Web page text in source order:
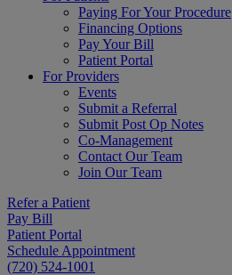
Paying For Your Procedure
Financing Options
Pay Your Bill
Patient Portal
For Providers
Events
Submit a Referral
Submit Post Op Notes
Co-Management
Contact Our Team
Join Our Team
Refer a Patient
Pay Bill
Patient Portal
Schedule Appointment
(720) 524-1001